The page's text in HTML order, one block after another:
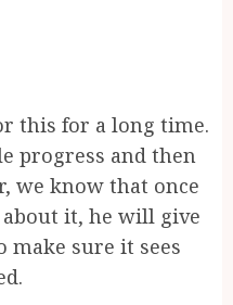
this for a long time.
progress and then
we know that once
it, he will give
make sure it sees